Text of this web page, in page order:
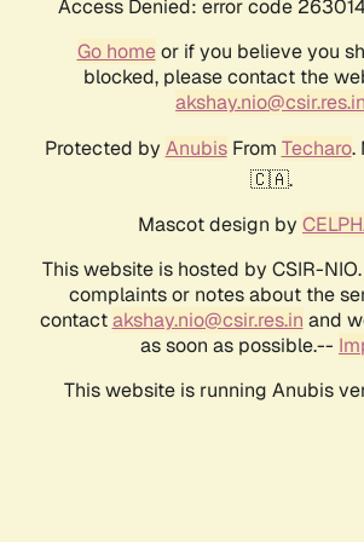
Access Denied: error code
Go homeor if you believe you
blocked, please contact the
akshay.nio@csir.res.in
Protected by AnubisFrom Techaro.
🇨🇦.
Mascot design by
This website is hosted by CSIR-
complaints or notes about the
contactakshay.nio@csir.res.in and
as soon as possible.--
This website is running Anubis